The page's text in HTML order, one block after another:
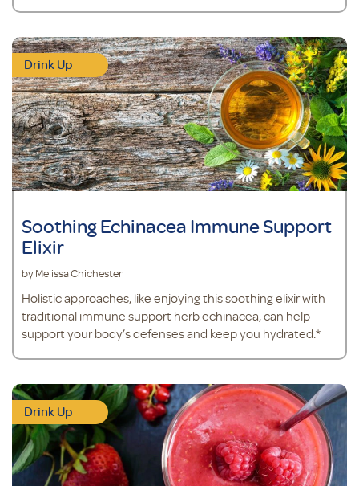
Drink Up
Soothing Echinacea Immune Support
Elixir
by Melissa Chichester
Holistic approaches, like enjoying this soothing elixir with
traditional immune support herb echinacea, can help
support your body’s defenses and keep you hydrated.*
Drink Up